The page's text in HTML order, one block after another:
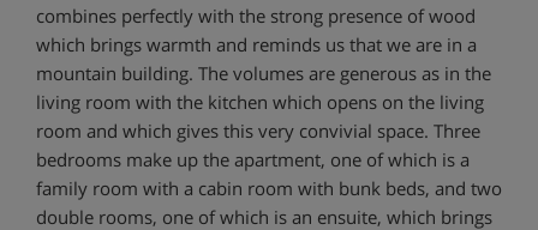
combines perfectly with the strong presence of wood
which brings warmth and reminds us that we are in a
mountain building. The volumes are generous as in the
living room with the kitchen which opens on the living
room and which gives this very convivial space. Three
bedrooms make up the apartment, one of which is a
family room with a cabin room with bunk beds, and two
double rooms, one of which is an ensuite, which brings